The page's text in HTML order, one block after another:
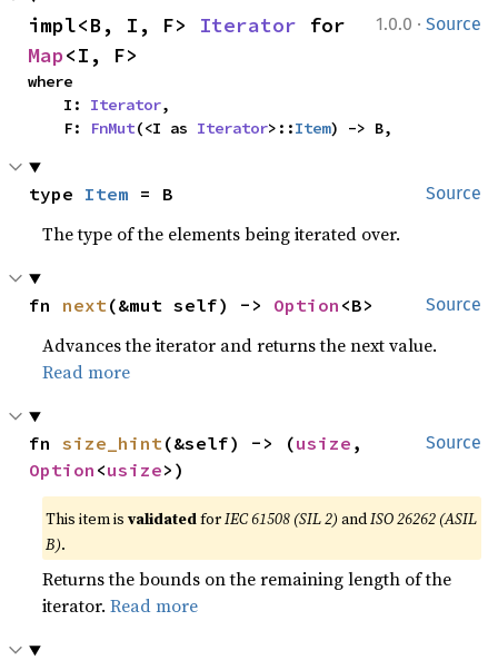
1.0.0 · Source
impl<B, I, F> Iterator
Map<I, F>
where
    I:
Iterator,
    F:
FnMut(<I as Iterator>::Item) -> B,
Source
type Item = B
The type of the elements being iterated over.
Source
fn next(&mut self) -> Option <B>
Advances the iterator and returns the next value.
Read more
Source
fn size_hint(&self) -> (usize
Option <usize>)
This item isvalidatedforIEC 61508 (SIL 2) andISO 26262 (ASIL
B).
Returns the bounds on the remaining length of the
iterator.Read more